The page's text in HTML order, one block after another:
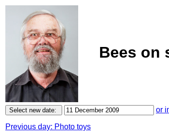
Bees on
or
Previous day: Photo toys